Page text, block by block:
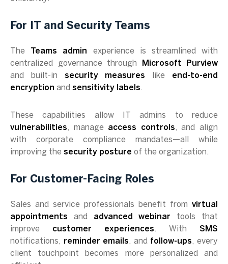
For IT and Security Teams
The Teams admin experience is streamlined with
centralized governance through
Microsoft Purview
and built-in security measures like end-to-end
encryption and sensitivity labels.
These capabilities allow IT admins to reduce
vulnerabilities, manage access controls, and align
with corporate compliance mandates—all while
improving the security posture of the organization.
For Customer-Facing Roles
Sales and service professionals benefit from virtual
appointments and advanced webinar tools that
improve customer experiences. With SMS
notifications, reminder emails, and follow-ups, every
client touchpoint becomes more personalized and